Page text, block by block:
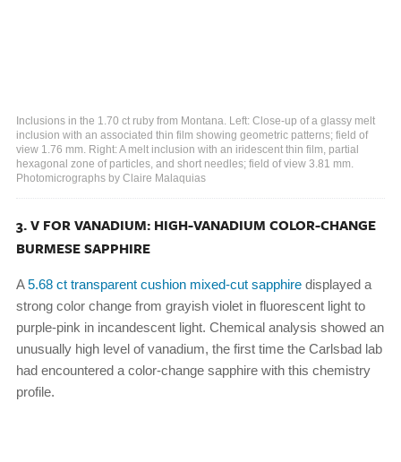
Inclusions in the 1.70 ct ruby from Montana. Left: Close-up of a glassy melt
inclusion with an associated thin film showing geometric patterns; field of
view 1.76 mm. Right: A melt inclusion with an iridescent thin film, partial
hexagonal zone of particles, and short needles; field of view 3.81 mm.
Photomicrographs by Claire Malaquias
3. V FOR VANADIUM: HIGH-VANADIUM COLOR-CHANGE
BURMESE SAPPHIRE
A5.68 ct transparent cushion mixed-cut sapphire displayed a
strong color change from grayish violet in fluorescent light to
purple-pink in incandescent light. Chemical analysis showed an
unusually high level of vanadium, the first time the Carlsbad lab
had encountered a color-change sapphire with this chemistry
profile.